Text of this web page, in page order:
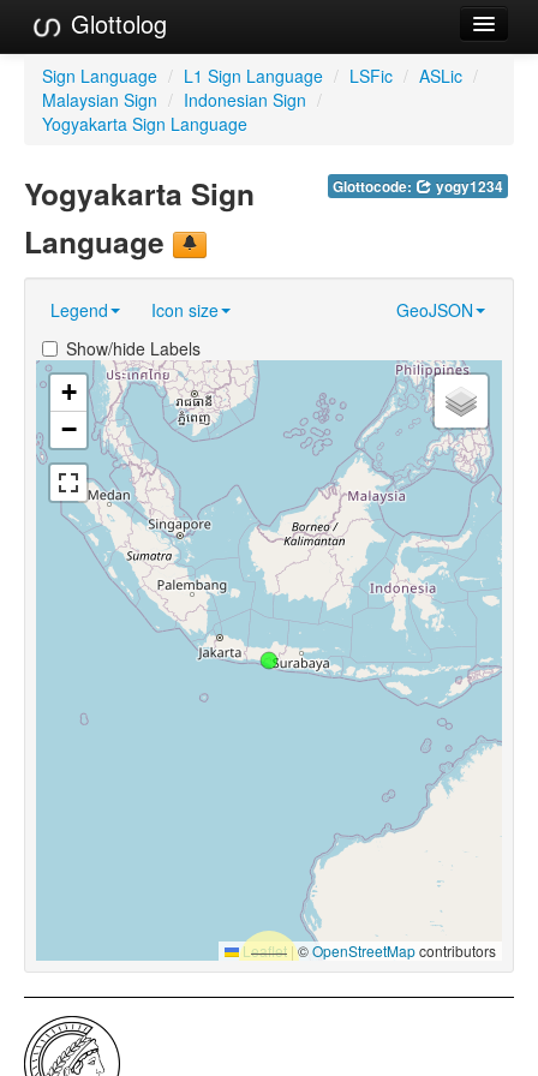
Glottolog
Languages
Families
References
Reference Search
GlottoScope
About
Sign Language / L1 Sign Language / LSFic / ASLic /
Malaysian Sign / Indonesian Sign /
Yogyakarta Sign Language
Glottocode: yogy1234
Yogyakarta Sign
Language
Legend Icon size
GeoJSON
Show/hide Labels
+
−
Leaflet |©OpenStreetMapcontributors